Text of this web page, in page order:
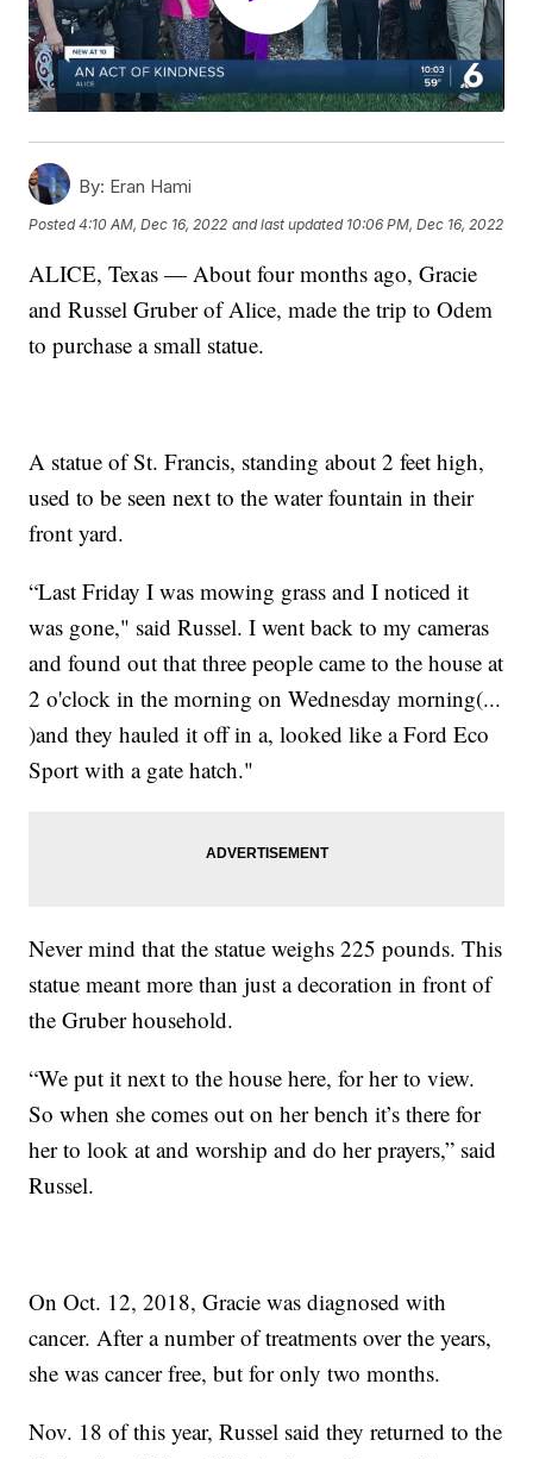
By: Eran Hami
Posted4:10 AM, Dec 16, 2022 and last updated 10:06 PM, Dec 16, 2022
ALICE, Texas — About four months ago, Gracie
and Russel Gruber of Alice, made the trip to Odem
to purchase a small statue.
A statue of St. Francis, standing about 2 feet high,
used to be seen next to the water fountain in their
front yard.
“Last Friday I was mowing grass and I noticed it
was gone," said Russel. I went back to my cameras
and found out that three people came to the house at
2 o'clock in the morning on Wednesday morning(...
)and they hauled it off in a, looked like a Ford Eco
Sport with a gate hatch."
Never mind that the statue weighs 225 pounds. This
statue meant more than just a decoration in front of
the Gruber household.
“We put it next to the house here, for her to view.
So when she comes out on her bench it’s there for
her to look at and worship and do her prayers,” said
Russel.
On Oct. 12, 2018, Gracie was diagnosed with
cancer. After a number of treatments over the years,
she was cancer free, but for only two months.
Nov. 18 of this year, Russel said they returned to the